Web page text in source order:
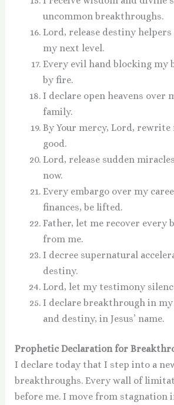
uncommon breakthroughs.
Lord, release destiny
my next level.
Every evil hand blocking my
by fire.
I declare open heavens over
family.
By Your mercy, Lord,
good.
Lord, release sudden
now.
Every embargo over my
finances, be lifted.
Father, let me recover every
from me.
I decree supernatural
destiny.
Lord, let my testimony
I declare breakthrough in my
and destiny, in Jesus’ name.
Prophetic Declaration for
I declare today that I step into a
breakthroughs. Every wall of
before me. I move from stagnation